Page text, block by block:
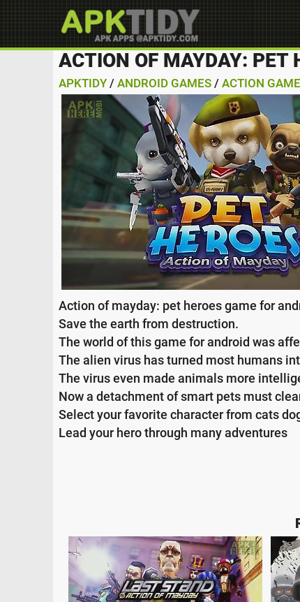
ACTION OF MAYDAY: PET
APKTIDY / ANDROID GAMES / ACTION
Action of mayday: pet heroes game for
Save the earth from destruction.
The world of this game for android was
The alien virus has turned most humans
The virus even made animals more
Now a detachment of smart pets must
Select your favorite character from cats
Lead your hero through many adventures